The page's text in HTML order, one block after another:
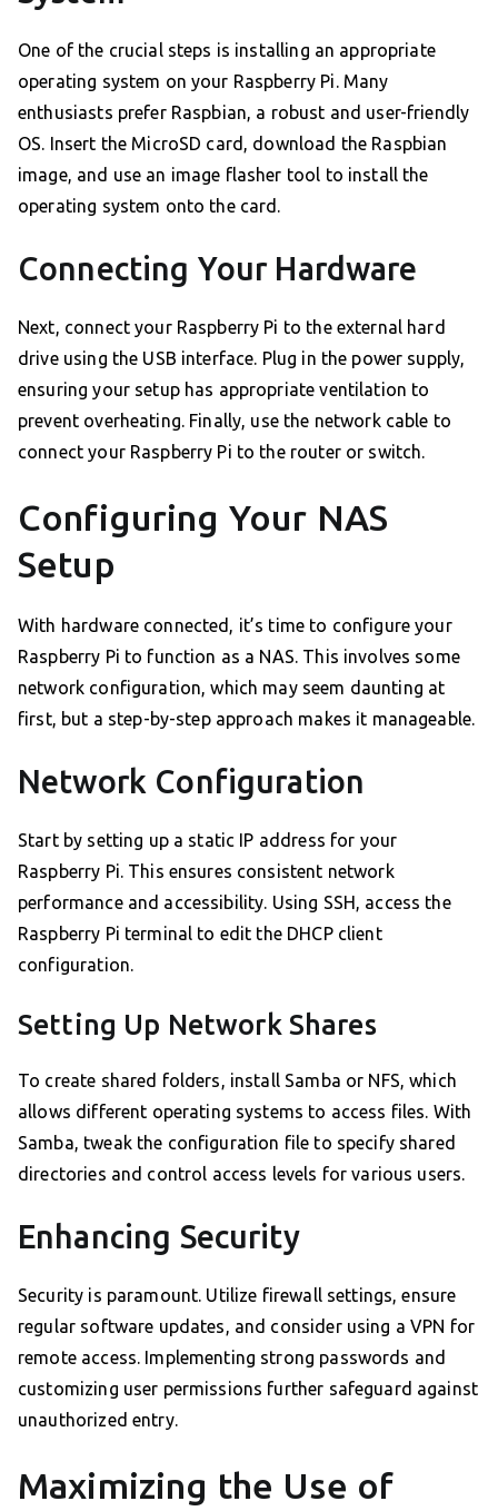
One of the crucial steps is installing an appropriate
operating system on your Raspberry Pi. Many
enthusiasts prefer Raspbian, a robust and user-friendly
OS. Insert the MicroSD card, download the Raspbian
image, and use an image flasher tool to install the
operating system onto the card.
Connecting Your Hardware
Next, connect your Raspberry Pi to the external hard
drive using the USB interface. Plug in the power supply,
ensuring your setup has appropriate ventilation to
prevent overheating. Finally, use the network cable to
connect your Raspberry Pi to the router or switch.
Configuring Your NAS
Setup
With hardware connected, it’s time to configure your
Raspberry Pi to function as a NAS. This involves some
network configuration, which may seem daunting at
first, but a step-by-step approach makes it manageable.
Network Configuration
Start by setting up a static IP address for your
Raspberry Pi. This ensures consistent network
performance and accessibility. Using SSH, access the
Raspberry Pi terminal to edit the DHCP client
configuration.
Setting Up Network Shares
To create shared folders, install Samba or NFS, which
allows different operating systems to access files. With
Samba, tweak the configuration file to specify shared
directories and control access levels for various users.
Enhancing Security
Security is paramount. Utilize firewall settings, ensure
regular software updates, and consider using a VPN for
remote access. Implementing strong passwords and
customizing user permissions further safeguard against
unauthorized entry.
Maximizing the Use of